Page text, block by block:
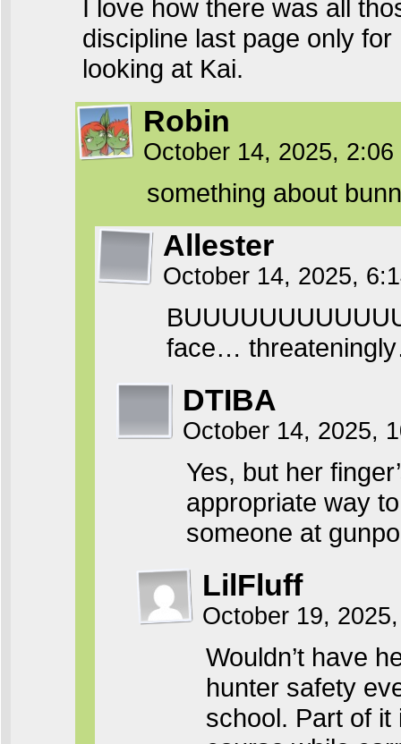
I love how there was all
discipline last page only
looking at Kai.
Robin
October 14, 2025,
something about
Allester
October 14, 2025,
face…
DTIBA
October 14, 2025,
Yes, but her
appropriate way
someone at
LilFluff
October 19,
Wouldn’t have
hunter safety
school. Part of